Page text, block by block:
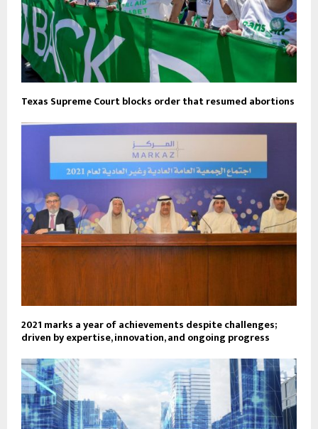
Texas Supreme Court blocks order that resumed abortions
2021 marks a year of achievements despite challenges;
driven by expertise, innovation, and ongoing progress